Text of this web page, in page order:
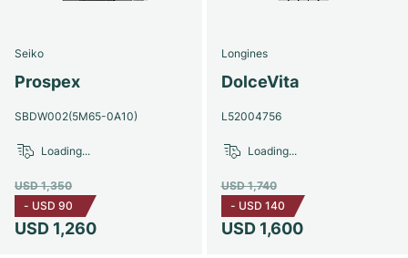
Seiko
Prospex
SBDW002(5M65-0A10)
USD 1,260
USD 1,350
- USD 90
Loading...
Longines
DolceVita
L52004756
USD 1,600
USD 1,740
- USD 140
Loading...